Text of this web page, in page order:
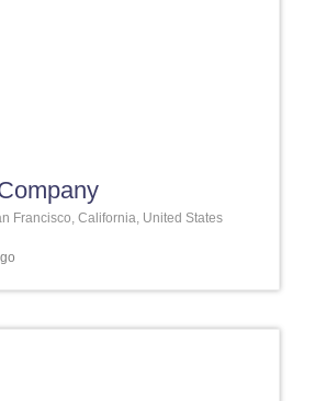
Francisco, California, United States